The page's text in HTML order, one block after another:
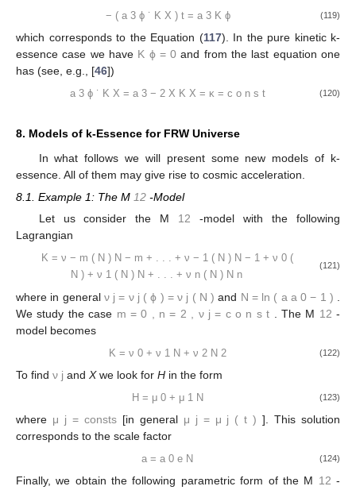
− ( a 3 ϕ ˙ K X ) t = a 3 K ϕ (119)
which corresponds to the Equation (117). In the pure kinetic k-
essence case we have K ϕ = 0 and from the last equation one
has (see, e.g., [46])
a 3 ϕ ˙ K X = a 3 − 2 X K X = κ = c o n s t (120)
8. Models of k-Essence for FRW Universe
In what follows we will present some new models of k-
essence. All of them may give rise to cosmic acceleration.
8.1. Example 1: The M 12 -Model
Let us consider the M
12
-model with the following
Lagrangian
K = ν − m ( N ) N − m + . . . + ν − 1 ( N ) N − 1 + ν 0 (
N ) + ν 1 ( N ) N + . . . + ν n ( N ) N n
(121)
where in general ν j = ν j ( ϕ ) = ν j ( N ) and N = ln ( a a 0 − 1 )
We study the case m = 0 n = 2 ν j = c o n s t . The M 12 -
model becomes
K = ν 0 + ν 1 N + ν 2 N 2 (122)
To find ν j and Xwe look for H in the form
H = μ 0 + μ 1 N (123)
where μ j = consts [in general μ j = μ j ( t ) ]. This solution
corresponds to the scale factor
a = a 0 e N (124)
Finally, we obtain the following parametric form of the M 12 -